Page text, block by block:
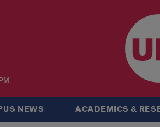
NEWS ACADEMICS &